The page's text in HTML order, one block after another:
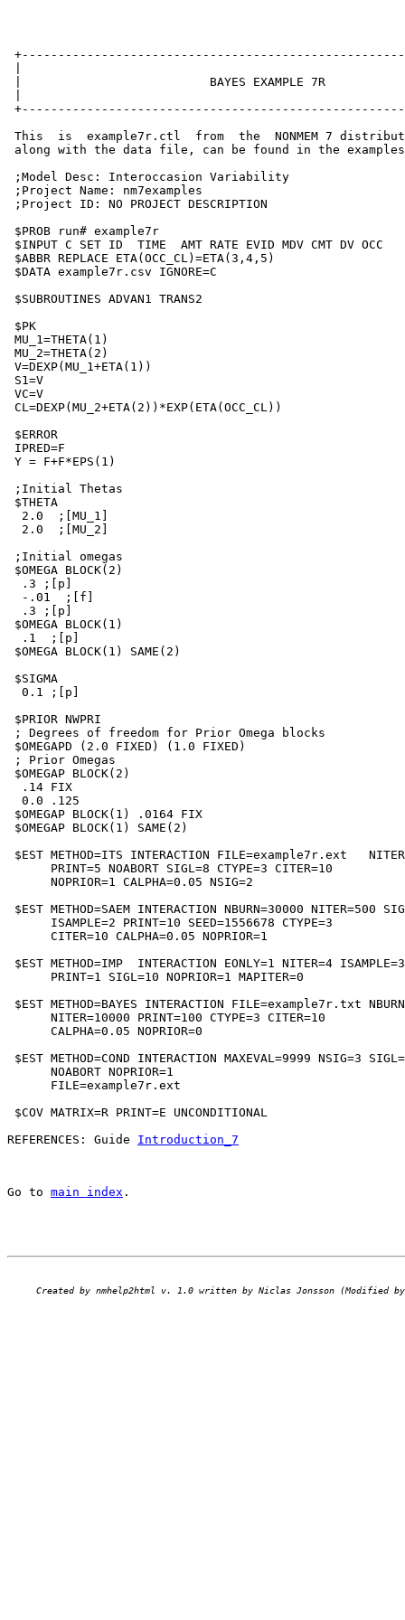
|                          BAYES EXAMPLE 7R
This  is  example7r.ctl  from  the  NONMEM 7
along with the data file, can be found in the
;Model Desc: Interoccasion Variability
;Project Name: nm7examples
;Project ID: NO PROJECT DESCRIPTION
$PROB run# example7r
$INPUT C SET ID  TIME  AMT RATE EVID MDV CMT DV OCC
$ABBR REPLACE ETA(OCC_CL)=ETA(3,4,5)
$DATA example7r.csv IGNORE=C
$SUBROUTINES ADVAN1 TRANS2
$PK
MU_1=THETA(1)
MU_2=THETA(2)
V=DEXP(MU_1+ETA(1))
S1=V
VC=V
CL=DEXP(MU_2+ETA(2))*EXP(ETA(OCC_CL))
$ERROR
IPRED=F
Y = F+F*EPS(1)
;Initial Thetas
$THETA
  2.0  ;[MU_1]
  2.0  ;[MU_2]
;Initial omegas
$OMEGA BLOCK(2)
  .3 ;[p]
  -.01  ;[f]
  .3 ;[p]
$OMEGA BLOCK(1)
  .1  ;[p]
$OMEGA BLOCK(1) SAME(2)
$SIGMA
  0.1 ;[p]
$PRIOR NWPRI
; Degrees of freedom for Prior Omega blocks
$OMEGAPD (2.0 FIXED) (1.0 FIXED)
; Prior Omegas
$OMEGAP BLOCK(2)
  .14 FIX
  0.0 .125
$OMEGAP BLOCK(1) .0164 FIX
$OMEGAP BLOCK(1) SAME(2)
$EST METHOD=ITS INTERACTION FILE=example7r.ext
      PRINT=5 NOABORT SIGL=8 CTYPE=3 CITER=10
      NOPRIOR=1 CALPHA=0.05 NSIG=2
$EST METHOD=SAEM INTERACTION NBURN=30000 NITER=500
      ISAMPLE=2 PRINT=10 SEED=1556678 CTYPE=3
      CITER=10 CALPHA=0.05 NOPRIOR=1
$EST METHOD=IMP  INTERACTION EONLY=1 NITER=4
      PRINT=1 SIGL=10 NOPRIOR=1 MAPITER=0
$EST METHOD=BAYES INTERACTION FILE=example7r.txt
      NITER=10000 PRINT=100 CTYPE=3 CITER=10
      CALPHA=0.05 NOPRIOR=0
$EST METHOD=COND INTERACTION MAXEVAL=9999 NSIG=3
      NOABORT NOPRIOR=1
      FILE=example7r.ext
$COV MATRIX=R PRINT=E UNCONDITIONAL
REFERENCES: Guide Introduction_7
Go to main index .
Created by nmhelp2html v. 1.0 written by Niclas Jonsson (Modified by